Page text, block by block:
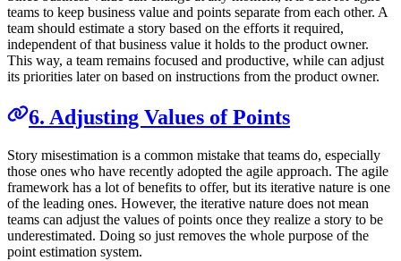
teams to keep business value and points separate from each other. A
team should estimate a story based on the efforts it required,
independent of that business value it holds to the product owner.
This way, a team remains focused and productive, while can adjust
its priorities later on based on instructions from the product owner.
6. Adjusting Values of Points
Story misestimation is a common mistake that teams do, especially
those ones who have recently adopted the agile approach. The agile
framework has a lot of benefits to offer, but its iterative nature is one
of the leading ones. However, the iterative nature does not mean
teams can adjust the values of points once they realize a story to be
underestimated. Doing so just removes the whole purpose of the
point estimation system.